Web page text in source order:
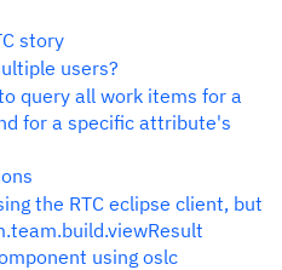
story
users?
query all work items for a
for a specific attribute's
the RTC eclipse client, but
using oslc